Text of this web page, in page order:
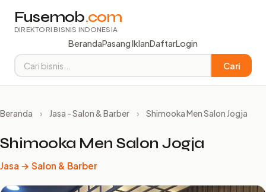
Fusemob.com
DIREKTORI BISNIS INDONESIA
BerandaPasang IklanDaftarLogin
Cari
Beranda › Jasa - Salon & Barber › Shimooka Men Salon Jogja
Shimooka Men Salon Jogja
Jasa → Salon & Barber